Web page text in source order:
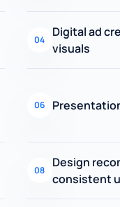
04
Digital ad
visuals
06
08
Design
consistent